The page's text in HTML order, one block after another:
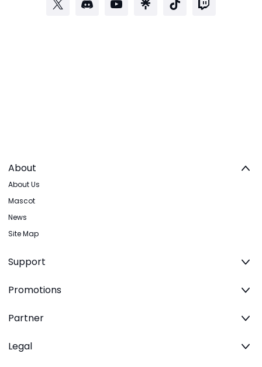
About
About Us
Mascot
News
Site Map
Support
Promotions
Partner
Legal